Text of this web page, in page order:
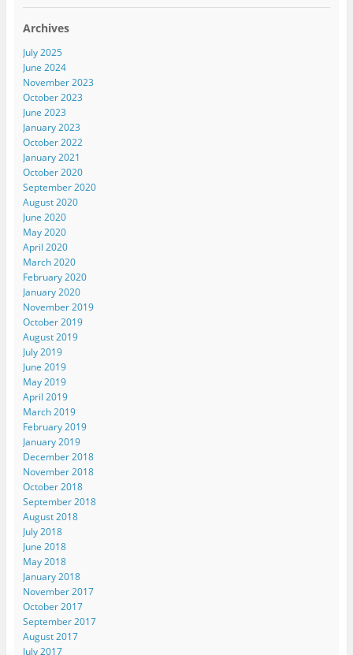
Archives
July 2025
June 2024
November 2023
October 2023
June 2023
January 2023
October 2022
January 2021
October 2020
September 2020
August 2020
June 2020
May 2020
April 2020
March 2020
February 2020
January 2020
November 2019
October 2019
August 2019
July 2019
June 2019
May 2019
April 2019
March 2019
February 2019
January 2019
December 2018
November 2018
October 2018
September 2018
August 2018
July 2018
June 2018
May 2018
January 2018
November 2017
October 2017
September 2017
August 2017
July 2017